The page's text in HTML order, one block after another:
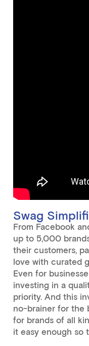
Swag
From Facebook
up to 5,000
their customers,
love with curated
Even for
investing in a
priority. And this
no-brainer for the
for brands of all
it easy enough so